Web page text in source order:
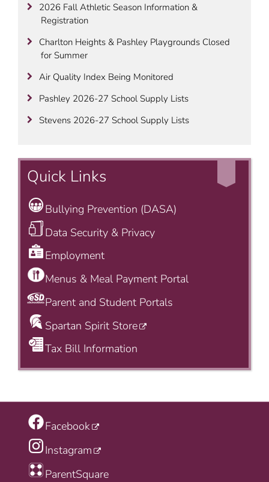
2026 Fall Athletic Season Information &
Registration
Charlton Heights & Pashley Playgrounds Closed
for Summer
Air Quality Index Being Monitored
Pashley 2026-27 School Supply Lists
Stevens 2026-27 School Supply Lists
Quick Links
Bullying Prevention (DASA)
Data Security & Privacy
Employment
Menus & Meal Payment Portal
Parent and Student Portals
Spartan Spirit Store
Tax Bill Information
Facebook
Instagram
ParentSquare